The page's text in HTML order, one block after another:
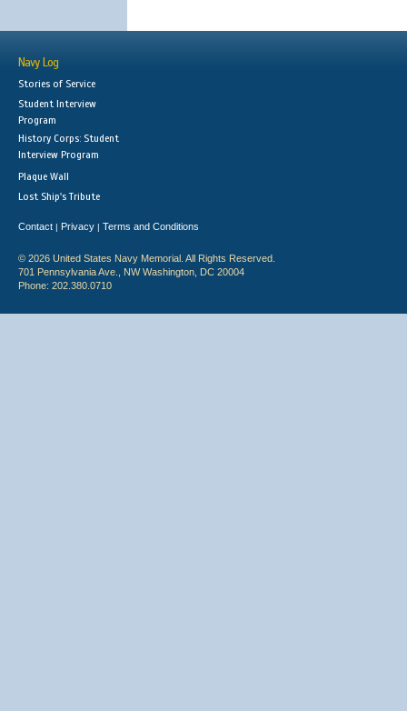
Navy Log
Stories of Service
Student Interview
Program
History Corps: Student
Interview Program
Plaque Wall
Lost Ship's Tribute
Contact | Privacy | Terms and Conditions
© 2026 United States Navy Memorial. All Rights Reserved.
701 Pennsylvania Ave., NW Washington, DC 20004
Phone: 202.380.0710